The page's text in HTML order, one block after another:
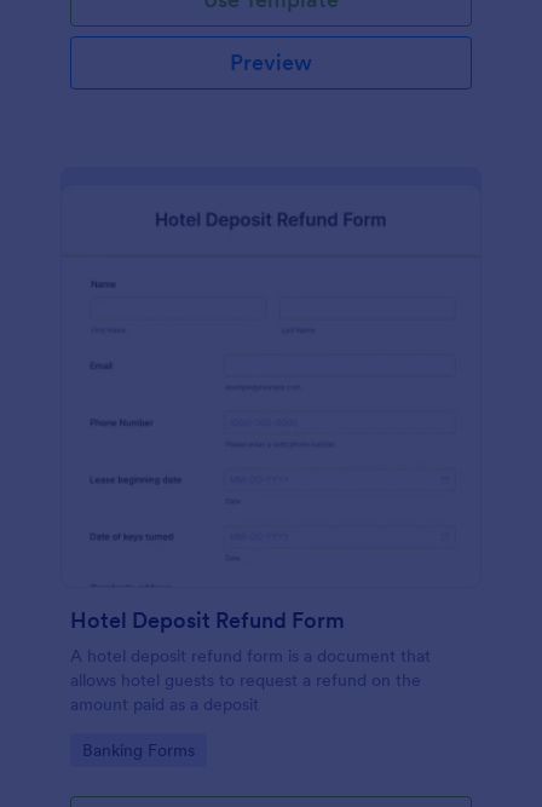
Preview
Hotel Deposit Refund Form
A hotel deposit refund form is a document that
allows hotel guests to request a refund on the
amount paid as a deposit
Go to Category:
Banking Forms